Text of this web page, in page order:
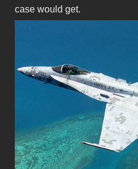
case would get.